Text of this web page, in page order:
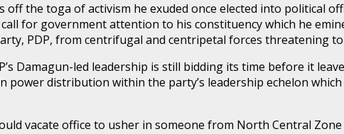
the toga of activism he exuded once elected into political
for government attention to his constituency which he
PDP, from centrifugal and centripetal forces threatening
Damagun-led leadership is still bidding its time before it
power distribution within the party’s leadership echelon
vacate office to usher in someone from North Central